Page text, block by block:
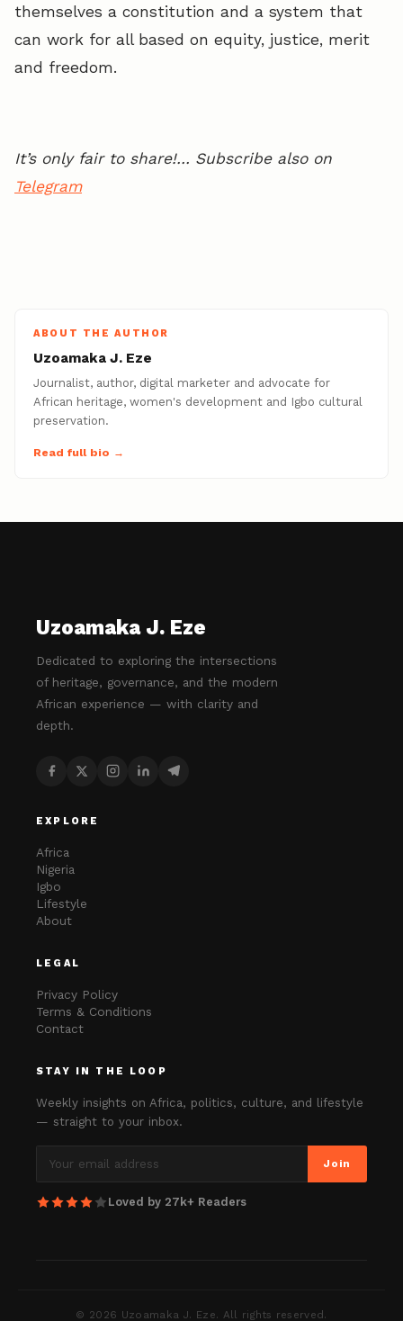
themselves a constitution and a system that
can work for all based on equity, justice, merit
and freedom.
It’s only fair to share!… Subscribe also on
Telegram
ABOUT THE AUTHOR
Uzoamaka J. Eze
Journalist, author, digital marketer and advocate for
African heritage, women's development and Igbo cultural
preservation.
Read full bio →
Uzoamaka J. Eze
Dedicated to exploring the intersections
of heritage, governance, and the modern
African experience — with clarity and
depth.
EXPLORE
Africa
Nigeria
Igbo
Lifestyle
About
LEGAL
Privacy Policy
Terms & Conditions
Contact
STAY IN THE LOOP
Weekly insights on Africa, politics, culture, and lifestyle
— straight to your inbox.
Join
Loved by 27k+ Readers
© 2026 Uzoamaka J. Eze. All rights reserved.